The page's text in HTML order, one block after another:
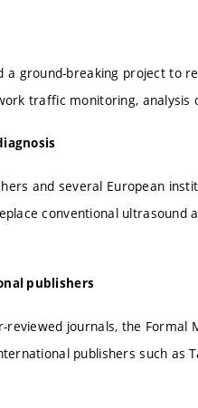
a ground-breaking project
traffic monitoring,
and several European
conventional
publishers
journals, the
publishers such as